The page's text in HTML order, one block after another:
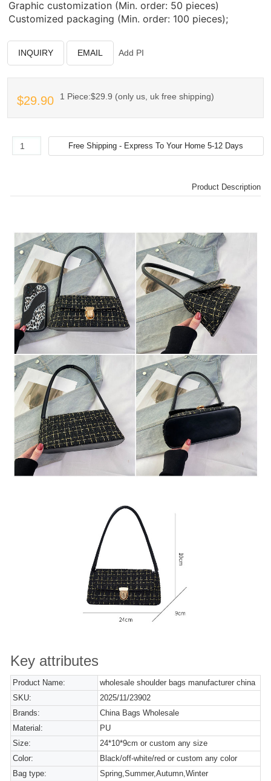
Graphic customization (Min. order: 50 pieces)
Customized packaging (Min. order: 100 pieces);
INQUIRY EMAIL Add PI
$29.90 1 Piece:$29.9 (only us, uk free shipping)
Product Description
Key attributes
Product Name:
wholesale shoulder bags manufacturer china
SKU:
2025/11/23902
Brands:
China Bags Wholesale
Material:
PU
Size:
24*10*9cm or custom any size
Color:
Black/off-white/red or custom any color
Bag type:
Spring,Summer,Autumn,Winter